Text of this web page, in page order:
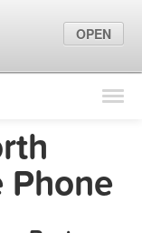
Find Locations
Marketing Tips
OPEN